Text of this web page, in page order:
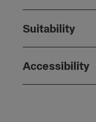
Suitability
Accessibility